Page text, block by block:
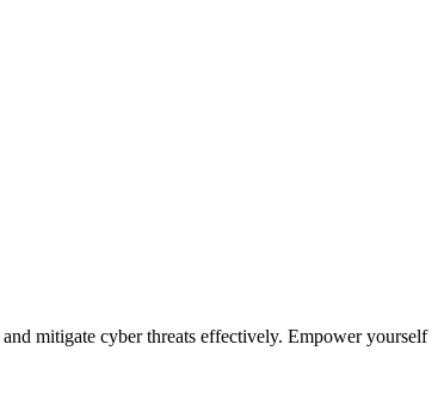
mitigate cyber threats effectively. Empower yourself